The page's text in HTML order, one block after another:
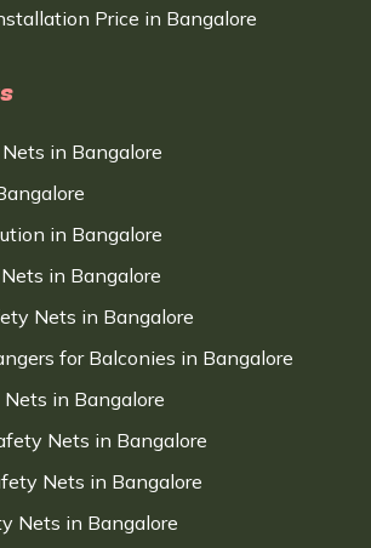
Price in Bangalore
in Bangalore
in Bangalore
in Bangalore
Nets in Bangalore
for Balconies in Bangalore
in Bangalore
Nets in Bangalore
Nets in Bangalore
Nets in Bangalore